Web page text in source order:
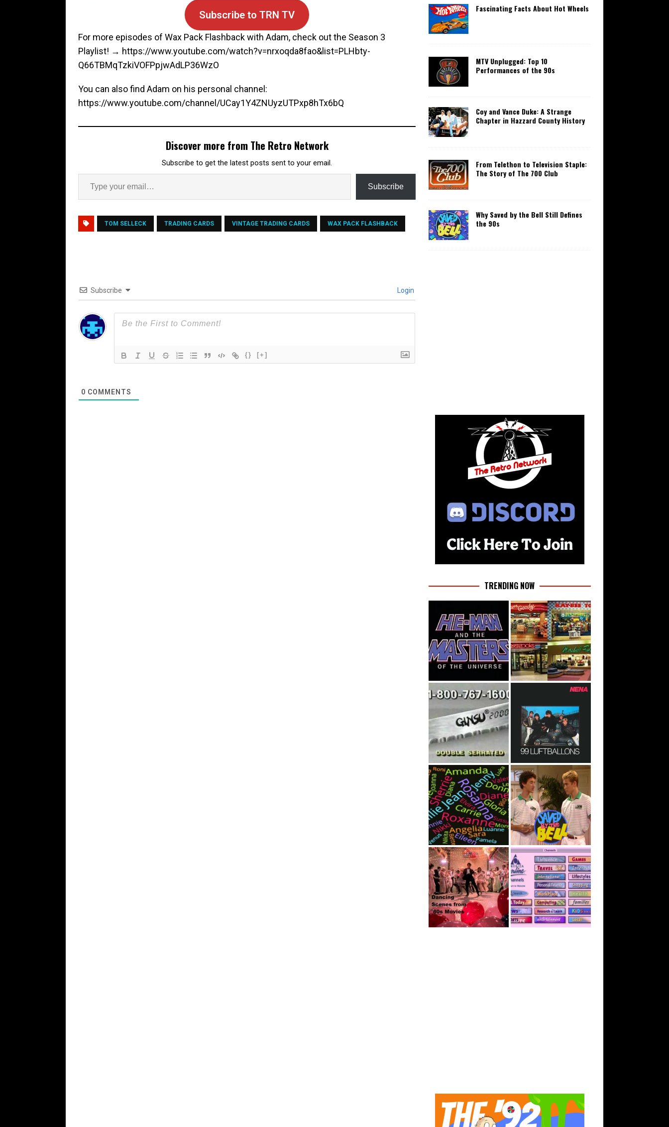
Subscribe to TRN TV
For more episodes of Wax Pack Flashback with Adam, check out the Season 3
Playlist! → https://www.youtube.com/watch?v=nrxoqda8fao&list=PLHbty-
Q66TBMqTzkiVOFPpjwAdLP36WzO
You can also find Adam on his personal channel:
https://www.youtube.com/channel/UCay1Y4ZNUyzUTPxp8hTx6bQ
Discover more from The Retro Network
Subscribe to get the latest posts sent to your email.
Subscribe
TOM SELLECK TRADING CARDS VINTAGE TRADING CARDS WAX PACK FLASHBACK
Subscribe Login
{} [+]
0 COMMENTS
Fascinating Facts About Hot Wheels
MTV Unplugged: Top 10
Performances of the 90s
Coy and Vance Duke: A Strange
Chapter in Hazzard County History
From Telethon to Television Staple:
The Story of The 700 Club
Why Saved by the Bell Still Defines
the 90s
TRENDING NOW